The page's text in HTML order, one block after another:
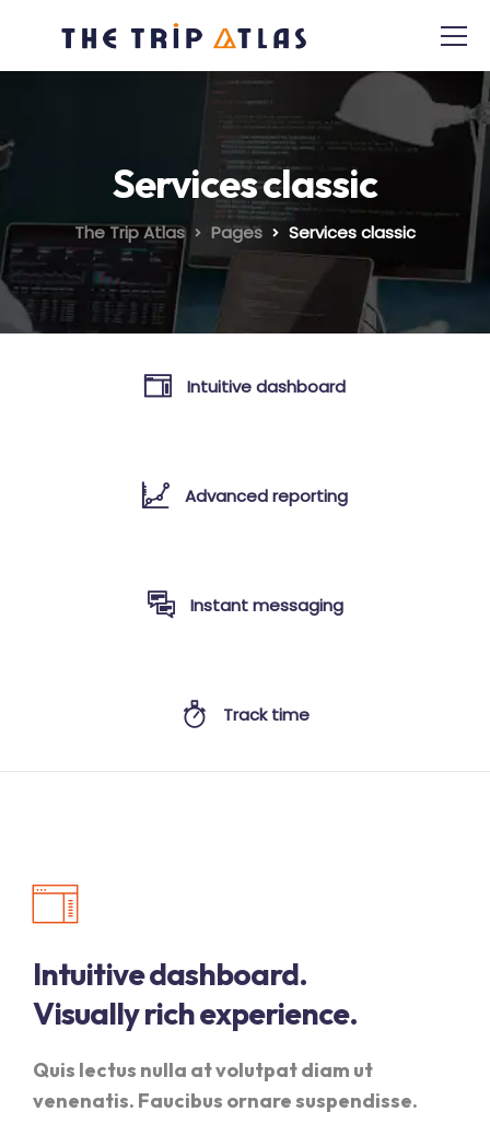
Services classic
The Trip Atlas Pages Services classic
Intuitive dashboard
Advanced reporting
Instant messaging
Track time
Intuitive dashboard.
Visually rich experience.
Quis lectus nulla at volutpat diam ut
venenatis. Faucibus ornare suspendisse.